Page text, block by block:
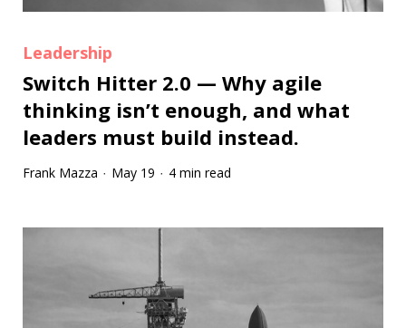
Leadership
Switch Hitter 2.0 — Why agile
thinking isn’t enough, and what
leaders must build instead.
Frank Mazza · May 19 · 4 min read